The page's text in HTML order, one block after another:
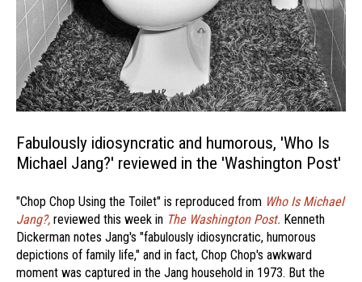
Fabulously idiosyncratic and humorous, 'Who Is
Michael Jang?' reviewed in the 'Washington Post'
"Chop Chop Using the Toilet" is reproduced from Who Is Michael
Jang?, reviewed this week in The Washington Post. Kenneth
Dickerman notes Jang's "fabulously idiosyncratic, humorous
depictions of family life," and in fact, Chop Chop's awkward
moment was captured in the Jang household in 1973. But the